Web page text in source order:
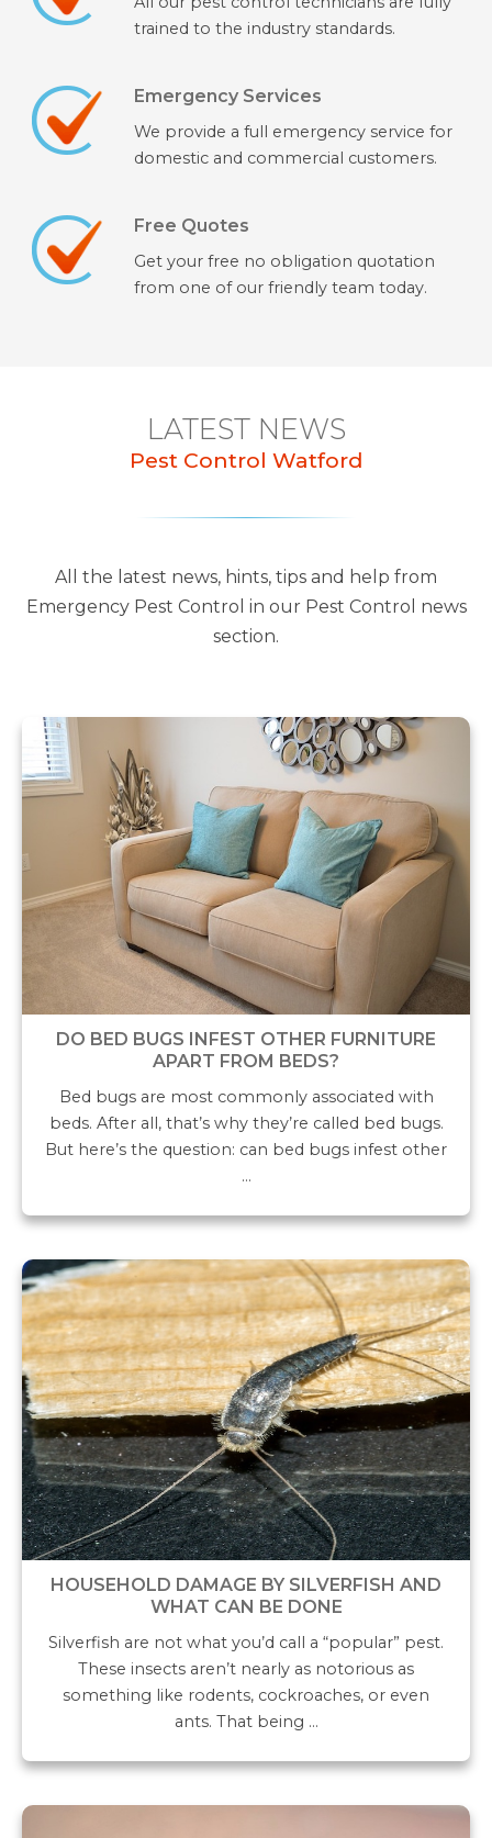
trained to the industry standards.
Emergency Services
We provide a full emergency service for
domestic and commercial customers.
Free Quotes
Get your free no obligation quotation
from one of our friendly team today.
LATEST NEWS
Pest Control Watford
All the latest news, hints, tips and help from
Emergency Pest Control in our Pest Control news
section.
DO BED BUGS INFEST OTHER FURNITURE
APART FROM BEDS?
Bed bugs are most commonly associated with
beds. After all, that’s why they’re called bed bugs.
But here’s the question: can bed bugs infest other
…
HOUSEHOLD DAMAGE BY SILVERFISH AND
WHAT CAN BE DONE
Silverfish are not what you’d call a “popular” pest.
These insects aren’t nearly as notorious as
something like rodents, cockroaches, or even
ants. That being …